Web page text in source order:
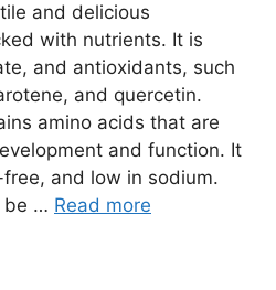
and delicious
with nutrients. It is
and antioxidants, such
and quercetin.
amino acids that are
and function. It
and low in sodium.
be … Read more